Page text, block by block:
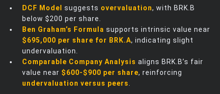
DCF Model suggests overvaluation, with BRK.B
below $200 per share.
Ben Graham’s Formula supports intrinsic value near
$695,000 per share for BRK.A, indicating slight
undervaluation.
Comparable Company Analysis aligns BRK.B’s fair
value near $600-$900 per share, reinforcing
undervaluation versus peers